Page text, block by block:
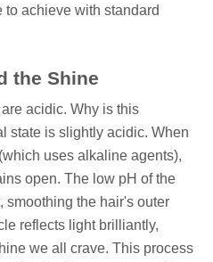
achieve with standard
the Shine
acidic. Why is this
state is slightly acidic. When
uses alkaline agents),
open. The low pH of the
smoothing the hair's outer
reflects light brilliantly,
we all crave. This process